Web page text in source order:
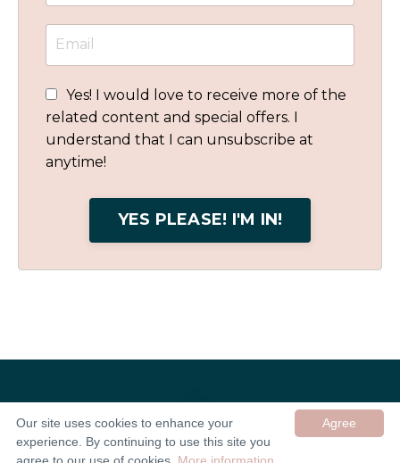
Yes! I would love to receive more of the
related content and special offers. I
understand that I can unsubscribe at
anytime!
YES PLEASE! I'M IN!
© 2026 In Good Company UK ltd
Agree
Our site uses cookies to enhance your
experience. By continuing to use this site you